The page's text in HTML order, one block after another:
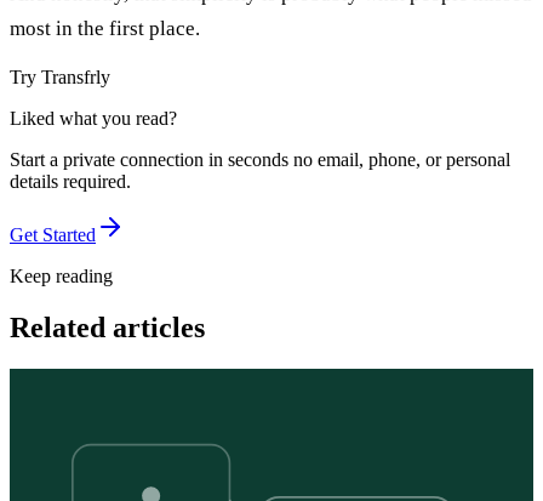
most in the first place.
Try Transfrly
Liked what you read?
Start a private connection in seconds no email, phone, or personal
details required.
Get Started
Keep reading
Related articles